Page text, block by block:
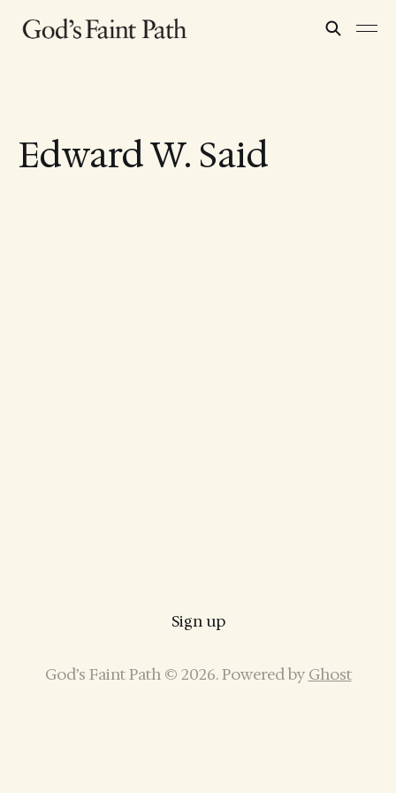
Edward W. Said
Sign up
God’s Faint Path © 2026. Powered by Ghost